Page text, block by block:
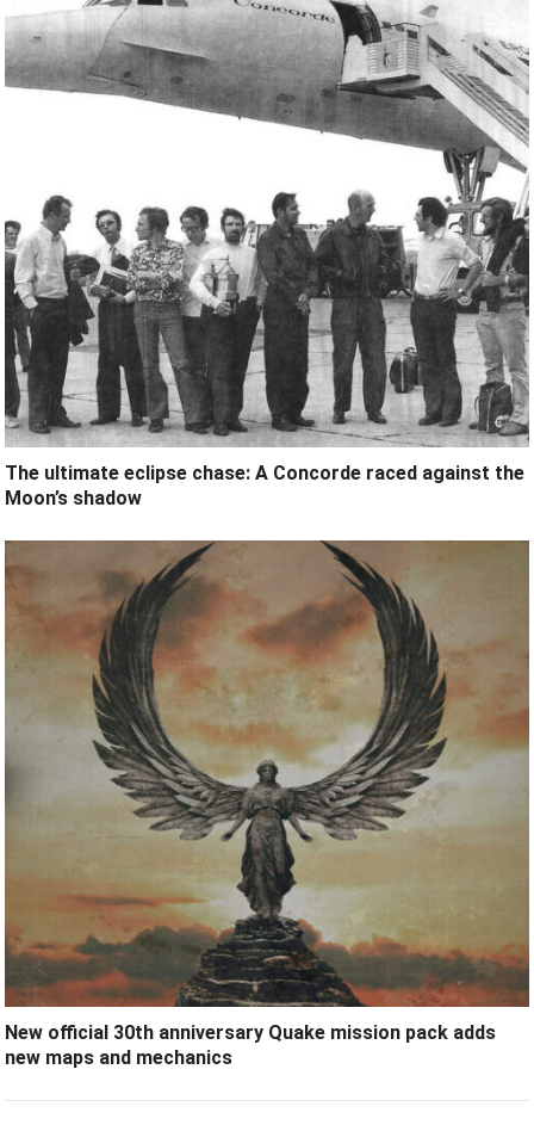
The ultimate eclipse chase: A Concorde raced against the
Moon’s shadow
New official 30th anniversary Quake mission pack adds
new maps and mechanics